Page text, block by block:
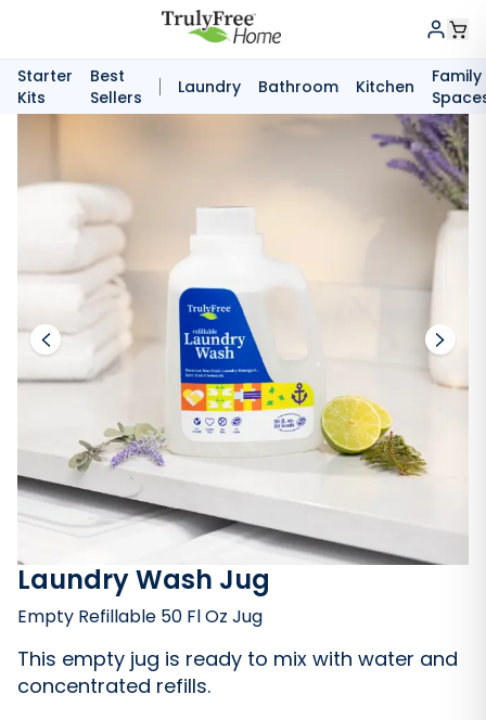
Starter
Kits
Best
Sellers
Laundry Bathroom Kitchen
Family
Laundry Wash Jug
Empty Refillable 50 Fl Oz Jug
This empty jug is ready to mix with water and
concentrated refills.